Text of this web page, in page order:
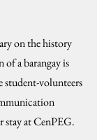
on the history
a barangay is
student-volunteers
at CenPEG.